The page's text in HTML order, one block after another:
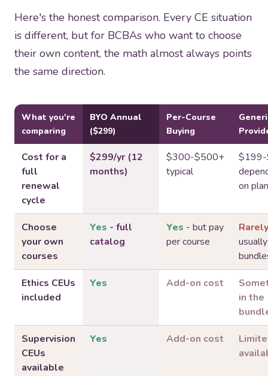
Here's the honest comparison. Every CE situation
is different, but for BCBAs who want to choose
their own content, the math almost always points
the same direction.
What you're
comparing
BYO Annual
($299)
Per-Course
Buying
Cost for a
full
renewal
cycle
$299/yr (12
months)
$300-$500+
typical
on plan
Choose
your own
courses
Yes - full
catalog
Yes - but pay
per course
Rarely
Ethics CEUs
included
Yes Add-on cost
in the
Supervision
CEUs
available
Yes Add-on cost